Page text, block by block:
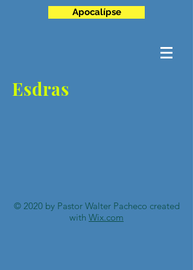
Apocalípse
Esdras
© 2020 by Pastor Walter Pacheco created
with Wix.com